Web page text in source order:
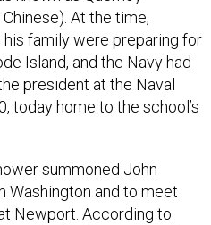
At the time,
family were preparing for
Island, and the Navy had
president at the Naval
today home to the school’s
summoned John
Washington and to meet
Newport. According to